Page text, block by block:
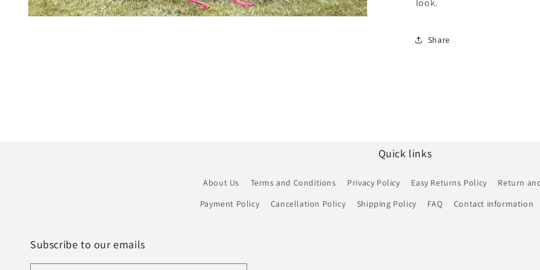
look.
Share
Quick links
About Us Terms and Conditions Privacy Policy Easy Returns Policy
Return
Payment Policy
Cancellation Policy Shipping Policy FAQ Contact information
Subscribe to our emails